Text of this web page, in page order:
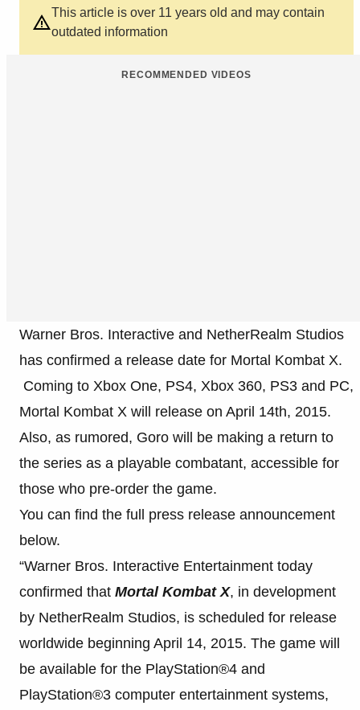
This article is over 11 years old and may contain
outdated information
RECOMMENDED VIDEOS
Warner Bros. Interactive and NetherRealm Studios
has confirmed a release date for Mortal Kombat X.
Coming to Xbox One, PS4, Xbox 360, PS3 and PC,
Mortal Kombat X will release on April 14th, 2015.
Also, as rumored, Goro will be making a return to
the series as a playable combatant, accessible for
those who pre-order the game.
You can find the full press release announcement
below.
“Warner Bros. Interactive Entertainment today
confirmed that Mortal Kombat X, in development
by NetherRealm Studios, is scheduled for release
worldwide beginning April 14, 2015. The game will
be available for the PlayStation®4 and
PlayStation®3 computer entertainment systems,